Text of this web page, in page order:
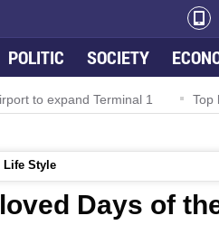
POLITIC SOCIETY
to expand Terminal 1 Top
Life Style
Days of